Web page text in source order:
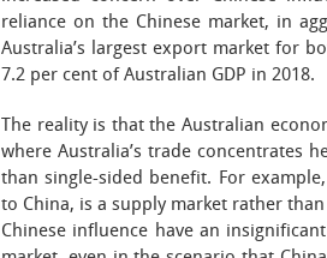
reliance on the Chinese market, in
Australia’s largest export market for
7.2 per cent of Australian GDP in 2018.
The reality is that the Australian
where Australia’s trade concentrates
than single-sided benefit. For
to China, is a supply market rather
Chinese influence have an